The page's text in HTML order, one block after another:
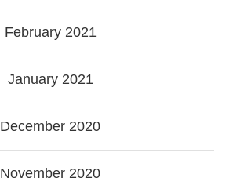
February 2021
January 2021
December 2020
November 2020